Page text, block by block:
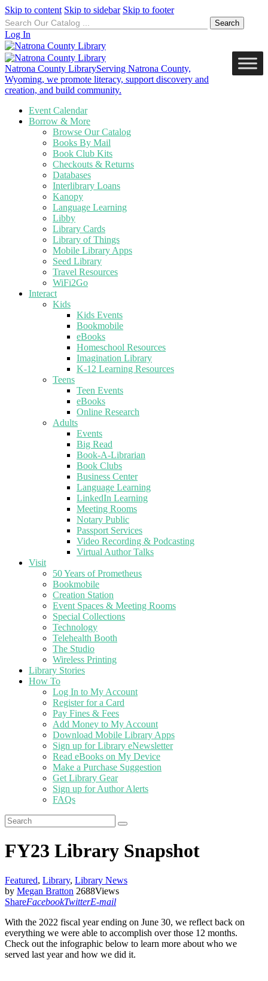
Skip to content Skip to sidebar Skip to footer
Search
for:
Log In
Natrona County LibraryServing Natrona County,
Wyoming, we promote literacy, support discovery and
creation, and build community.
Event Calendar
Borrow & More
Browse Our Catalog
Books By Mail
Book Club Kits
Checkouts & Returns
Databases
Interlibrary Loans
Kanopy
Language Learning
Libby
Library Cards
Library of Things
Mobile Library Apps
Seed Library
Travel Resources
WiFi2Go
Interact
Kids
Kids Events
Bookmobile
eBooks
Homeschool Resources
Imagination Library
K-12 Learning Resources
Teens
Teen Events
eBooks
Online Research
Adults
Events
Big Read
Book-A-Librarian
Book Clubs
Business Center
Language Learning
LinkedIn Learning
Meeting Rooms
Notary Public
Passport Services
Video Recording & Podcasting
Virtual Author Talks
Visit
50 Years of Prometheus
Bookmobile
Creation Station
Event Spaces & Meeting Rooms
Special Collections
Technology
Telehealth Booth
The Studio
Wireless Printing
Library Stories
How To
Log In to My Account
Register for a Card
Pay Fines & Fees
Add Money to My Account
Download Mobile Library Apps
Sign up for Library eNewsletter
Read eBooks on My Device
Make a Purchase Suggestion
Get Library Gear
Sign up for Author Alerts
FAQs
FY23 Library Snapshot
Featured, Library, Library News
by Megan Bratton 2688Views
ShareFacebookTwitterE-mail
With the 2022 fiscal year ending on June 30, we reflect back on
everything we were able to accomplish over those 12 months.
Check out the infographic below to learn more about who we
served last year and how we did it.